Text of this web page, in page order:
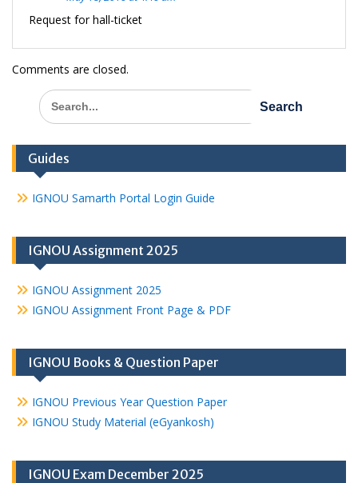
Request for hall-ticket
Comments are closed.
Search
for:
Guides
IGNOU Samarth Portal Login Guide
IGNOU Assignment 2025
IGNOU Assignment 2025
IGNOU Assignment Front Page & PDF
IGNOU Books & Question Paper
IGNOU Previous Year Question Paper
IGNOU Study Material (eGyankosh)
IGNOU Exam December 2025